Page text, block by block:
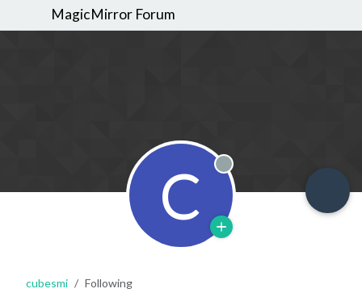
MagicMirror Forum
C Offline
cubesmi Following